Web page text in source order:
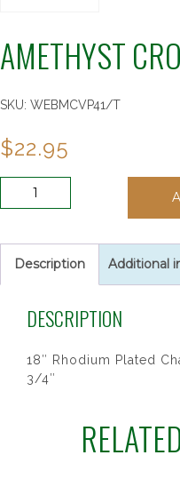
AMETHYST
SKU: WEBMCVP41/T
$22.95
AMETHYST
quantity
Description Additional
DESCRIPTION
18″ Rhodium Plated
3/4″